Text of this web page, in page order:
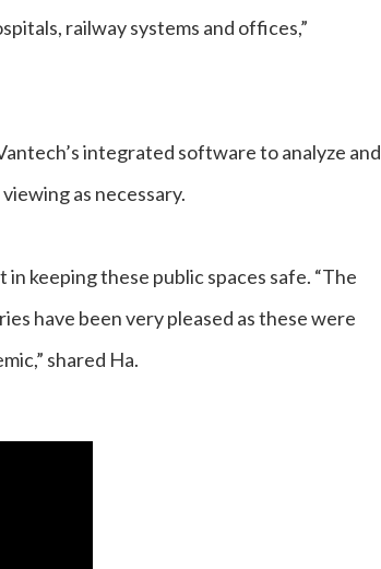
railway systems and offices,”
integrated software to analyze and
as necessary.
keeping these public spaces safe. “The
have been very pleased as these were
shared Ha.